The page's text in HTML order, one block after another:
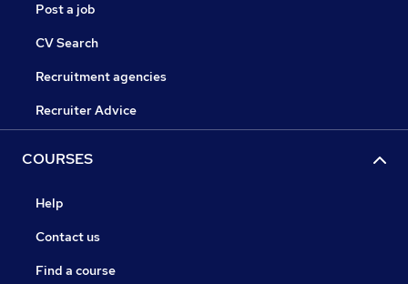
Post a job
CV Search
Recruitment agencies
Recruiter Advice
COURSES
Help
Contact us
Find a course